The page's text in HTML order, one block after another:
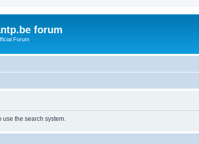
forum
Forum
the search system.